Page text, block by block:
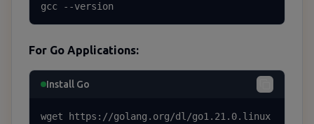
gcc --version
For Go Applications:
Install Go
wget https://golang.org/dl/go1.21.0.linux